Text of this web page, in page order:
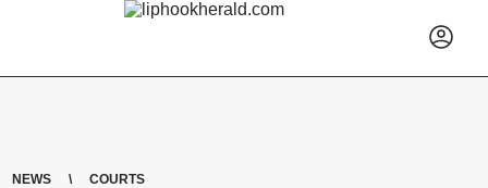
NEWS COURTS